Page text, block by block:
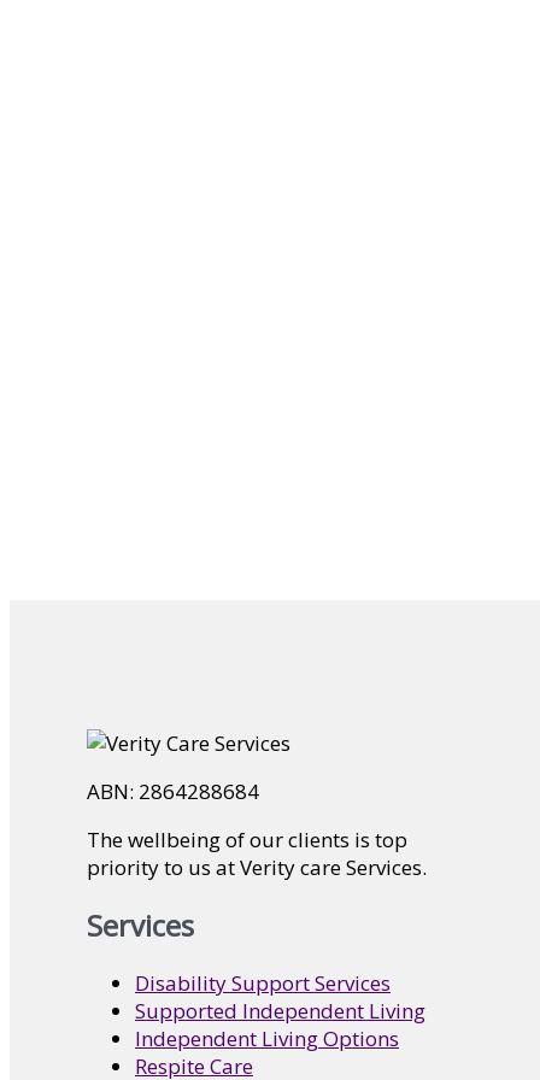
ABN: 2864288684
The wellbeing of our clients is top
priority to us at Verity care Services.
Services
Disability Support Services
Supported Independent Living
Independent Living Options
Respite Care